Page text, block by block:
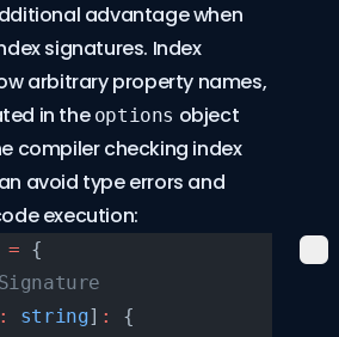
advantage when
signatures. Index
arbitrary property names,
in the options object
compiler checking index
avoid type errors and
execution:
= {
: string] :
{